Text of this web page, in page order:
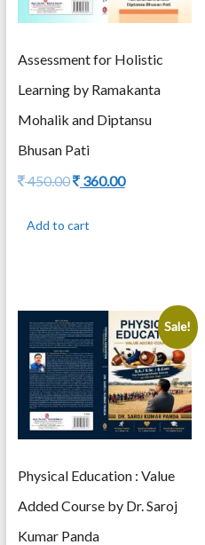
Assessment for Holistic
Learning by Ramakanta
Mohalik and Diptansu
Bhusan Pati
450.00Original
450.00.
360.00Current
Add to cart
Sale!
Physical Education : Value
Added Course by Dr. Saroj
Kumar Panda